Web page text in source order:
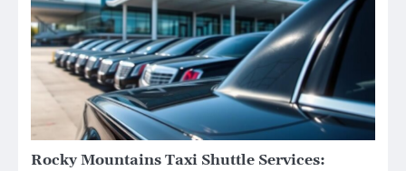
Rocky Mountains Taxi Shuttle Services: